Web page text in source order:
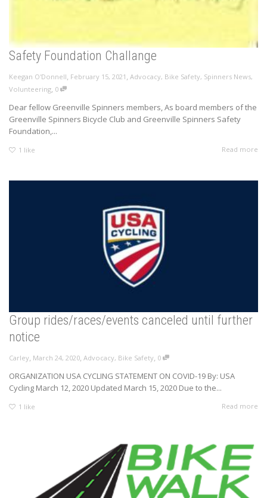
Safety Foundation Challange
Keegan O'Donnell, February 15, 2021 , Advocacy, Bike Safety, Spinners News,
Volunteering, 0
Dear fellow Greenville Spinners members, As board members of the
Greenville Spinners Bicycle Club and Greenville Spinners Safety
Foundation,...
1 like Read more
Group rides/races/events canceled until further
notice
Carley, March 24, 2020, Advocacy, Bike Safety, 0
ORGANIZATION USA CYCLING STATEMENT ON COVID-19 By: USA
Cycling March 12, 2020 Updated March 15, 2020 Due to the...
1 like Read more